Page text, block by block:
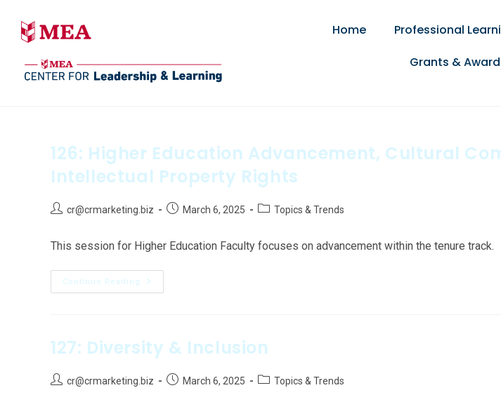
Home Professional
Grants &
126: Higher Education Advancement, Cultural
Intellectual Property Rights
cr@crmarketing.biz March 6, 2025 Topics & Trends
This session for Higher Education Faculty focuses on advancement within the tenure track.
Continue Reading
127: Diversity & Inclusion
cr@crmarketing.biz March 6, 2025 Topics & Trends